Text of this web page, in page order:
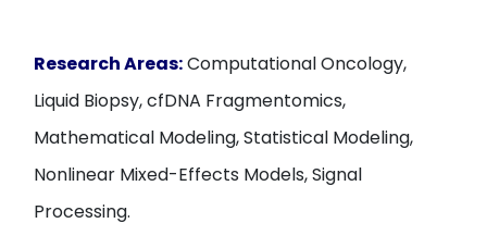
Research Areas:Computational Oncology,
Liquid Biopsy, cfDNA Fragmentomics,
Mathematical Modeling, Statistical Modeling,
Nonlinear Mixed-Effects Models, Signal
Processing.